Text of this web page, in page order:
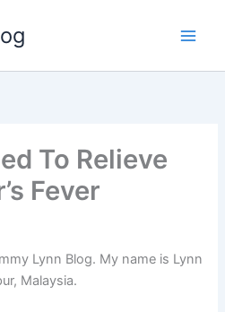
To Relieve
Fever
Lynn Blog. My name is Lynn
Malaysia.